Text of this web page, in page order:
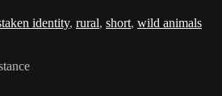
identity, rural, short, wild animals